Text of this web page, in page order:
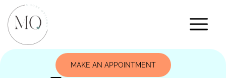
MAKE AN APPOINTMENT